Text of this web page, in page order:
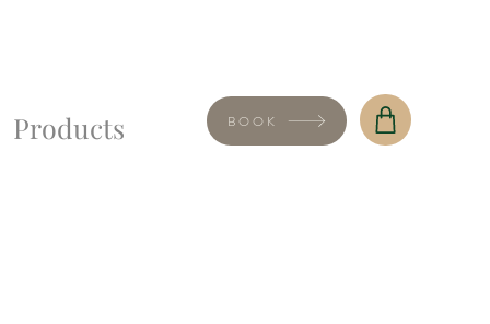
Products BOOK